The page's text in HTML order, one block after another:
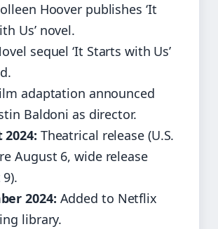
Hoover publishes ‘It
Us’ novel.
sequel ‘It Starts with Us’
adaptation announced
Baldoni as director.
Theatrical release (U.S.
August 6, wide release
2024: Added to Netflix
library.